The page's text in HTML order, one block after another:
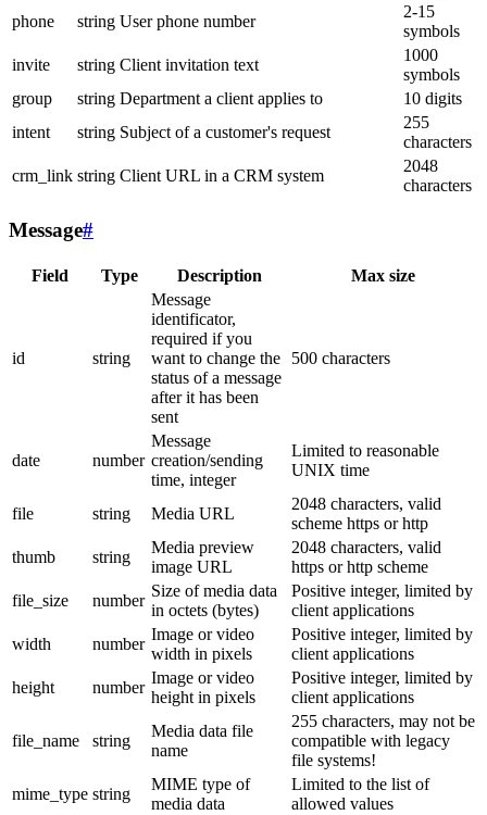
phone
string User phone number
2-15
symbols
invite
string Client invitation text
1000
symbols
group
string Department a client applies to
10 digits
intent
string Subject of a customer's request
255
characters
crm_link string Client URL in a CRM system
2048
characters
Message#
Field Type Description Max size
id string
Message
identificator,
required if you
want to change the
status of a message
after it has been
sent
500 characters
date number
Message
creation/sending
time, integer
Limited to reasonable
UNIX time
file string Media URL
2048 characters, valid
scheme https or http
thumb
string
Media preview
image URL
2048 characters, valid
https or http scheme
file_size
number
Size of media data
in octets (bytes)
Positive integer, limited by
client applications
width
number
Image or video
width in pixels
Positive integer, limited by
client applications
height
number
Image or video
height in pixels
Positive integer, limited by
client applications
file_name string
Media data file
name
255 characters, may not be
compatible with legacy
file systems!
mime_type string
MIME type of
media data
Limited to the list of
allowed values